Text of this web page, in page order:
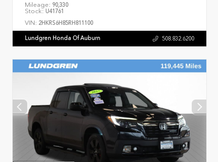
Mileage: 90,330
Stock: U41761
VIN: 2HKRS6H85RH811100
Lundgren Honda Of Auburn 508.832.6200